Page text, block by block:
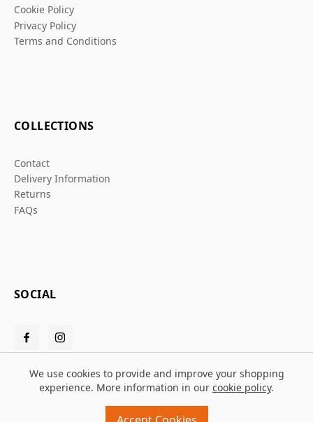
Cookie Policy
Privacy Policy
Terms and Conditions
COLLECTIONS
Contact
Delivery Information
Returns
FAQs
SOCIAL
We use cookies to provide and improve your shopping
experience. More information in our cookie policy.